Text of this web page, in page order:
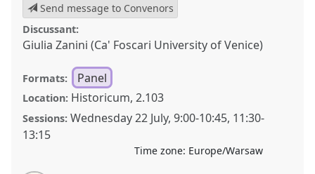
Send message to Convenors
Discussant:
Giulia Zanini (Ca' Foscari University of Venice)
Formats: Panel
Location: Historicum, 2.103
Sessions: Wednesday 22 July,9:00-10:45, 11:30-
13:15
Time zone: Europe/Warsaw